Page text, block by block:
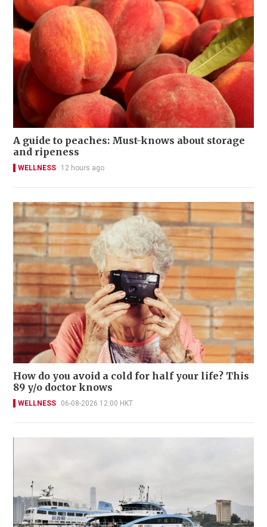
A guide to peaches: Must-knows about storage
and ripeness
WELLNESS 12 hours ago
How do you avoid a cold for half your life? This
89 y/o doctor knows
WELLNESS 06-08-2026 12:00 HKT